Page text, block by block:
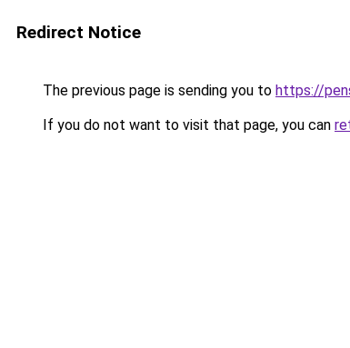
Redirect Notice
The previous page is sending you to https://
If you do not want to visit that page, you can